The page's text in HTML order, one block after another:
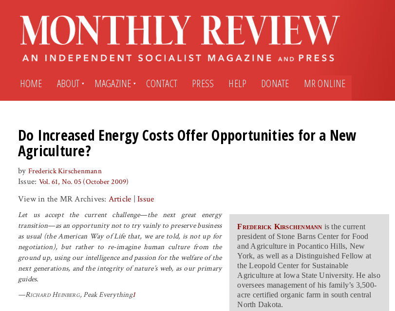
HOME ABOUT MAGAZINE
Subscribe
Back Issues
Archives
Submit An Article
My MR Subscription Account
My MR Press Store Account
CONTACT PRESS HELP DONATE MR ONLINE
Do Increased Energy Costs Offer Opportunities for a New
Agriculture?
by Frederick Kirschenmann
Issue: Vol. 61, No. 05 (October 2009)
View in the MR Archives: Article |Issue
Frederick Kirschenmann is the current
president of Stone Barns Center for Food
and Agriculture in Pocantico Hills, New
York, as well as a Distinguished Fellow at
the Leopold Center for Sustainable
Agriculture at Iowa State University. He also
oversees management of his family’s 3,500-
acre certified organic farm in south central
North Dakota.
Let us accept the current challenge—the next great energy
transition—as an opportunity not to try vainly to preserve business
as usual (the American Way of Life that, we are told, is not up for
negotiation), but rather to re-imagine human culture from the
ground up, using our intelligence and passion for the welfare of the
next generations, and the integrity of nature’s web, as our primary
guides.
—Richard Heinberg,Peak Everything1